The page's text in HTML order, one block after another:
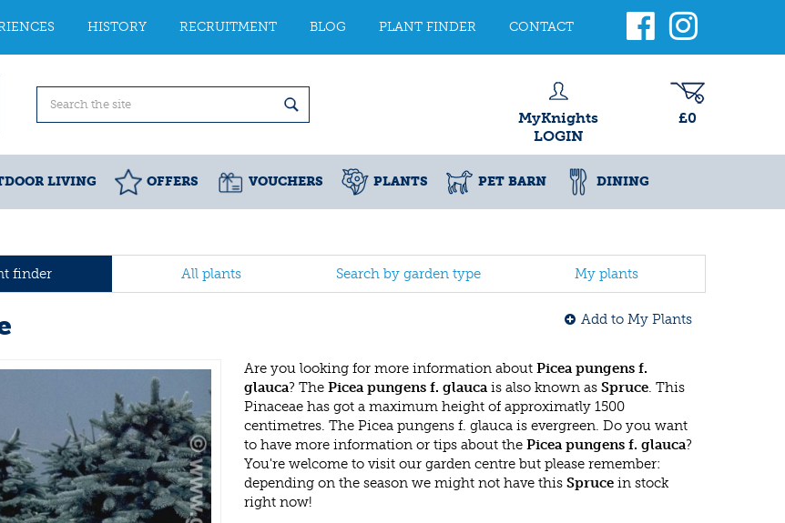
HISTORY RECRUITMENT BLOG PLANT FINDER CONTACT
MyKnights
LOGIN
£0
LIVING OFFERS VOUCHERS PLANTS PET BARN DINING
finder All plants Search by garden type My plants
Add to My Plants
Are you looking for more information about Picea pungens f.
glauca? The Picea pungens f. glaucais also known as Spruce. This
Pinaceae has got a maximum height of approximatly 1500
centimetres. The Picea pungens f. glauca is evergreen. Do you want
to have more information or tips about the Picea pungens f. glauca?
You're welcome to visit our garden centre but please remember:
depending on the season we might not have this Spruce in stock
right now!